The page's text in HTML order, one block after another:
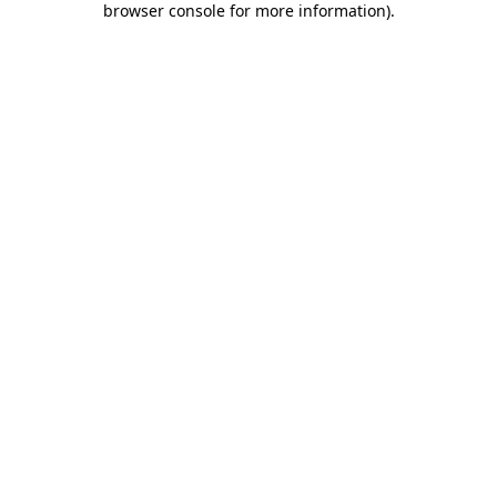
browser console for more information).